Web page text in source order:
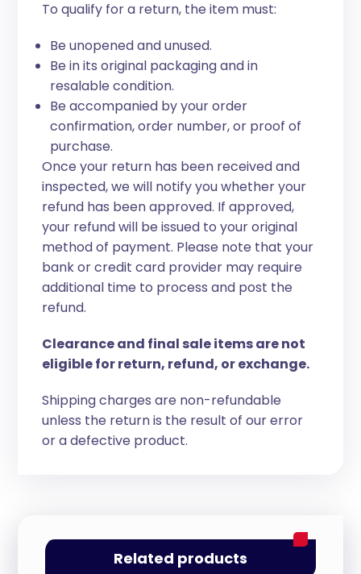
To qualify for a return, the item must:
Be unopened and unused.
Be in its original packaging and in
resalable condition.
Be accompanied by your order
confirmation, order number, or proof of
purchase.
Once your return has been received and
inspected, we will notify you whether your
refund has been approved. If approved,
your refund will be issued to your original
method of payment. Please note that your
bank or credit card provider may require
additional time to process and post the
refund.
Clearance and final sale items are not
eligible for return, refund, or exchange.
Shipping charges are non-refundable
unless the return is the result of our error
or a defective product.
Related products